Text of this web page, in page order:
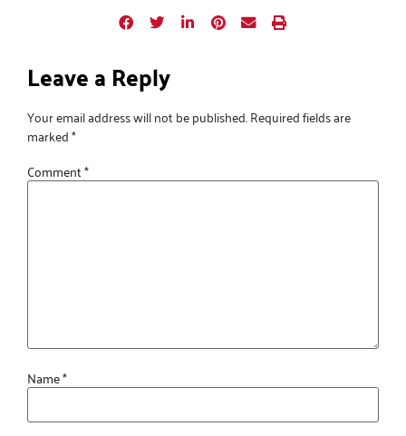
Leave a Reply
Your email address will not be published.Required fields are
marked*
Comment*
Name*